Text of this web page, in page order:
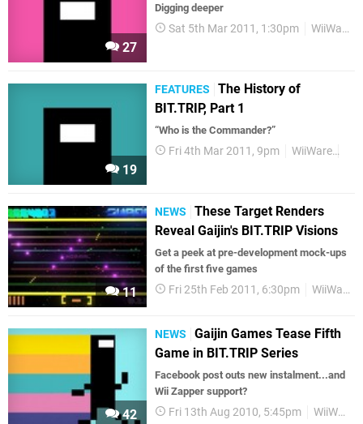
27
Digging deeper
Sat 5th Mar 2011, 1:30pm WiiWare
19
FEATURES
The History of
BIT.TRIP, Part 1
“Who is the Commander?”
Fri 4th Mar 2011, 9pm WiiWare
11
NEWS
These Target Renders
Reveal Gaijin's BIT.TRIP Visions
Get a peek at pre-development mock-ups
of the first five games
Fri 25th Feb 2011, 6:30pm WiiWare
42
NEWS
Gaijin Games Tease Fifth
Game in BIT.TRIP Series
Facebook post outs new instalment...and
Wii Zapper support?
Fri 13th Aug 2010, 5:45pm WiiWare